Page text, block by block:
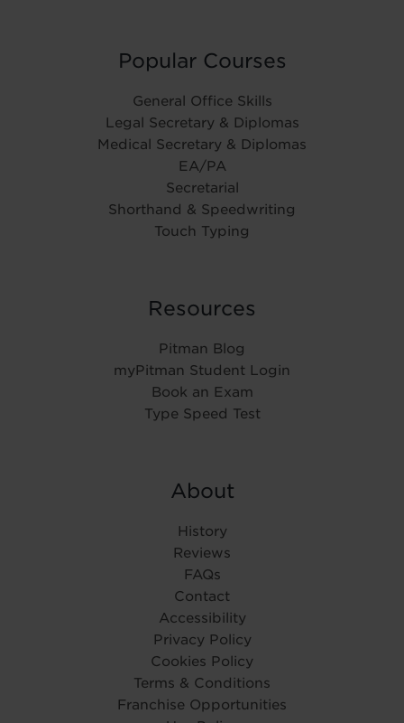
Popular Courses
General Office Skills
Legal Secretary & Diplomas
Medical Secretary & Diplomas
EA/PA
Secretarial
Shorthand & Speedwriting
Touch Typing
Resources
Pitman Blog
myPitman Student Login
Book an Exam
Type Speed Test
About
History
Reviews
FAQs
Contact
Accessibility
Privacy Policy
Cookies Policy
Terms & Conditions
Franchise Opportunities